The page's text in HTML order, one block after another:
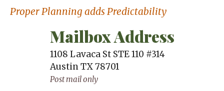
Proper Planning adds Predictability
Mailbox Address
1108 Lavaca St STE 110 #314
Austin TX 78701
Post mail only